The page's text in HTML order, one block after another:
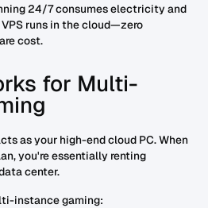
24/7 consumes electricity and
runs in the cloud—zero
cost.
for Multi-
as your high-end cloud PC. When
you're essentially renting
center.
instance gaming: